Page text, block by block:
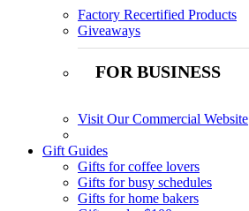
Factory Recertified Products
Giveaways
FOR BUSINESS
Visit Our Commercial Website
Gift Guides
Gifts for coffee lovers
Gifts for busy schedules
Gifts for home bakers